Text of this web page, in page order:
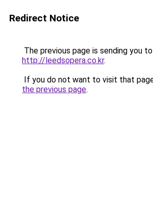
Redirect Notice
The previous page is sending you to
http://leedsopera.co.kr.
If you do not want to visit that
the previous page.